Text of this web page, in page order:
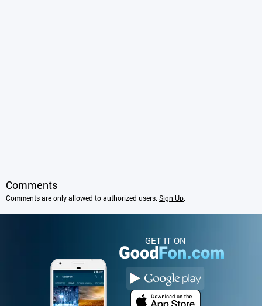
Comments
Comments are only allowed to authorized users. Sign Up.
GET IT ON